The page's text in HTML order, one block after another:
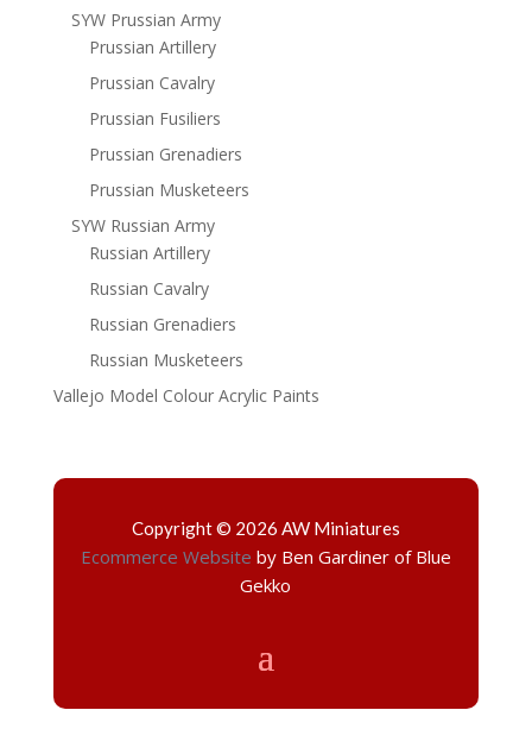
SYW Prussian Army
Prussian Artillery
Prussian Cavalry
Prussian Fusiliers
Prussian Grenadiers
Prussian Musketeers
SYW Russian Army
Russian Artillery
Russian Cavalry
Russian Grenadiers
Russian Musketeers
Vallejo Model Colour Acrylic Paints
Copyright © 2026 AW Miniatures
Ecommerce Website by Ben Gardiner of Blue
Gekko